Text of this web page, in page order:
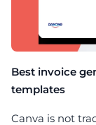
Best invoice
templates
Canva is not